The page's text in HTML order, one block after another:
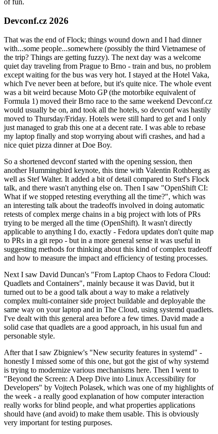
of fun.
Devconf.cz 2026
That was the end of Flock; things wound down and I had dinner
with...some people...somewhere (possibly the third Vietnamese of
the trip? Things are getting fuzzy). The next day was a welcome
quiet day traveling from Prague to Brno - train and bus, no problem
except waiting for the bus was very hot. I stayed at the Hotel Vaka,
which I've never been at before, but it's quite nice. The whole event
was a bit weird because Moto GP (the motorbike equivalent of
Formula 1) moved their Brno race to the same weekend Devconf.cz
would usually be on, and took all the hotels, so devconf was hastily
moved to Thursday/Friday. Hotels were still hard to get and I only
just managed to grab this one at a decent rate. I was able to rebase
my laptop finally and stop worrying about wifi crashes, and had a
nice quiet pizza dinner at Doe Boy.
So a shortened devconf started with the opening session, then
another Hummingbird keynote, this time with Valentin Rothberg as
well as Stef Walter. It added a bit of detail compared to Stef's Flock
talk, and there wasn't anything else on. Then I saw "OpenShift CI:
What if we stopped retesting everything all the time?", which was
an interesting talk about the tradeoffs involved in doing automatic
retests of complex merge chains in a big project with lots of PRs
trying to be merged all the time (OpenShift). It wasn't directly
applicable to anything I do, exactly - Fedora updates don't quite map
to PRs in a git repo - but in a more general sense it was useful in
suggesting methods for thinking about this kind of complex tradeoff
and how to measure the impact and efficiency of testing processes.
Next I saw David Duncan's "From Laptop Chaos to Fedora Cloud:
Quadlets and Containers", mainly because it was David, but it
turned out to be a good talk about a way to make a relatively
complex multi-container side project buildable and deployable the
same way on your laptop and in The Cloud, using systemd quadlets.
I've dealt with this general area before a few times. David made a
solid case that quadlets are a good approach, in his usual fun and
personable style.
After that I saw Zbigniew's "New security features in systemd" -
honestly I missed some of this one, but got the gist of why systemd
is trying to modernize various mechanisms here. Then I went to
"Beyond the Screen: A Deep Dive into Linux Accessibility for
Developers" by Vojtech Polasek, which was one of my highlights of
the week - a really good explanation of how computer interaction
really works for blind people, and what properties applications
should have (and avoid) to make them usable. This is obviously
very important for testing purposes.